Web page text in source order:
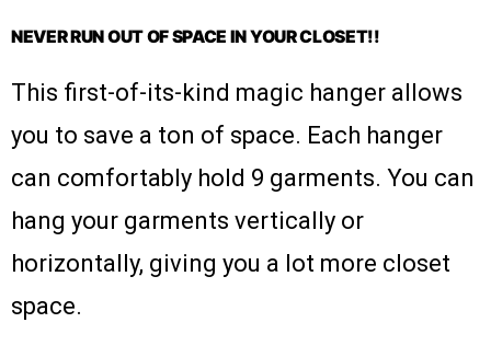
NEVER RUN OUT OF SPACE IN YOUR CLOSET!!
This first-of-its-kind magic hanger allows
you to save a ton of space. Each hanger
can comfortably hold 9 garments. You can
hang your garments vertically or
horizontally, giving you a lot more closet
space.